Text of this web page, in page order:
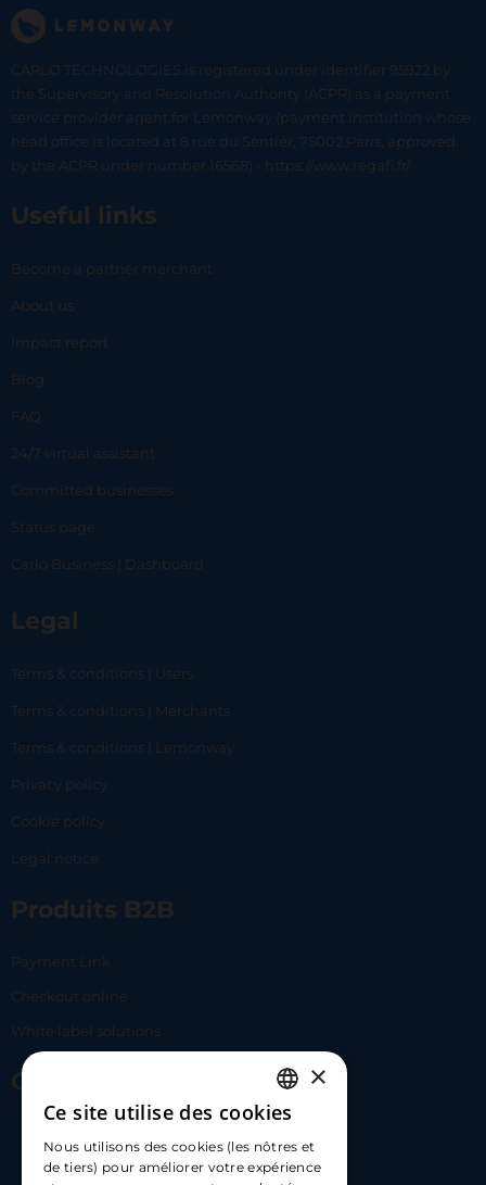
CARLO TECHNOLOGIES is registered under identifier 95922 by
the Supervisory and Resolution Authority (ACPR) as a payment
service provider agent for Lemonway (payment institution whose
head office is located at 8 rue du Sentier, 75002 Paris, approved
by the ACPR under number 16568) - https://www.regafi.fr/
Useful links
Become a partner merchant
About us
Impact report
Blog
FAQ
24/7 virtual assistant
Committed businesses
Status page
Carlo Business | Dashboard
Legal
Terms & conditions | Users
Terms & conditions | Merchants
Terms & conditions | Lemonway
Privacy policy
Cookie policy
Legal notice
Produits B2B
Payment Link
Checkout online
White label solutions
Contact Us
hello@carloapp.com
FRENCH
ENGLISH
×
Ce site utilise des cookies
Nous utilisons des cookies (les nôtres et
de tiers) pour améliorer votre expérience